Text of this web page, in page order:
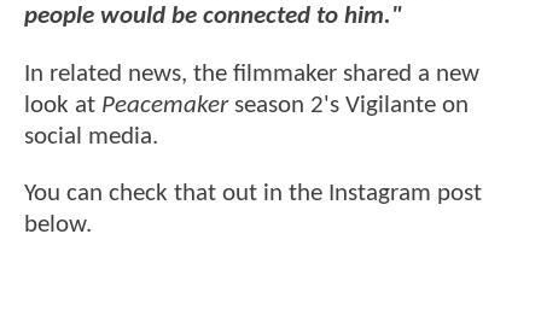
people would be connected to him."
In related news, the filmmaker shared a new
look at Peacemakerseason 2's Vigilante on
social media.
You can check that out in the Instagram post
below.